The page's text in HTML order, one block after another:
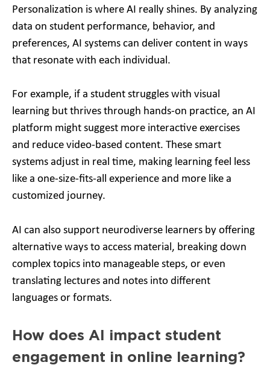
Personalization is where AI really shines. By analyzing
data on student performance, behavior, and
preferences, AI systems can deliver content in ways
that resonate with each individual.
For example, if a student struggles with visual
learning but thrives through hands-on practice, an AI
platform might suggest more interactive exercises
and reduce video-based content. These smart
systems adjust in real time, making learning feel less
like a one-size-fits-all experience and more like a
customized journey.
AI can also support neurodiverse learners by offering
alternative ways to access material, breaking down
complex topics into manageable steps, or even
translating lectures and notes into different
languages or formats.
How does AI impact student
engagement in online learning?